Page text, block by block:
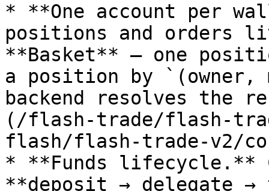
* **One account per
positions and orders
**Basket** — one
a position by `(owner,
backend resolves the
(/flash-trade/flash-
flash/flash-trade-v2/
* **Funds lifecycle.**
**deposit → delegate